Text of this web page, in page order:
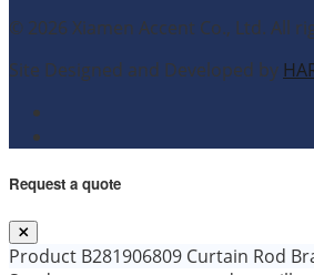
© 2026 Xiamen Accent Co., Ltd. All
Site Designed and Developed by
Request a quote
Product B281906809 Curtain Rod